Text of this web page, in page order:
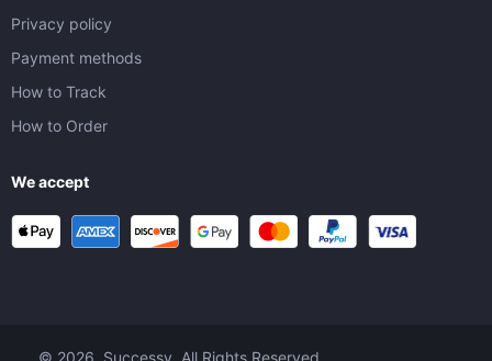
Privacy policy
Payment methods
How to Track
How to Order
We accept
© 2026. Successy. All Rights Reserved